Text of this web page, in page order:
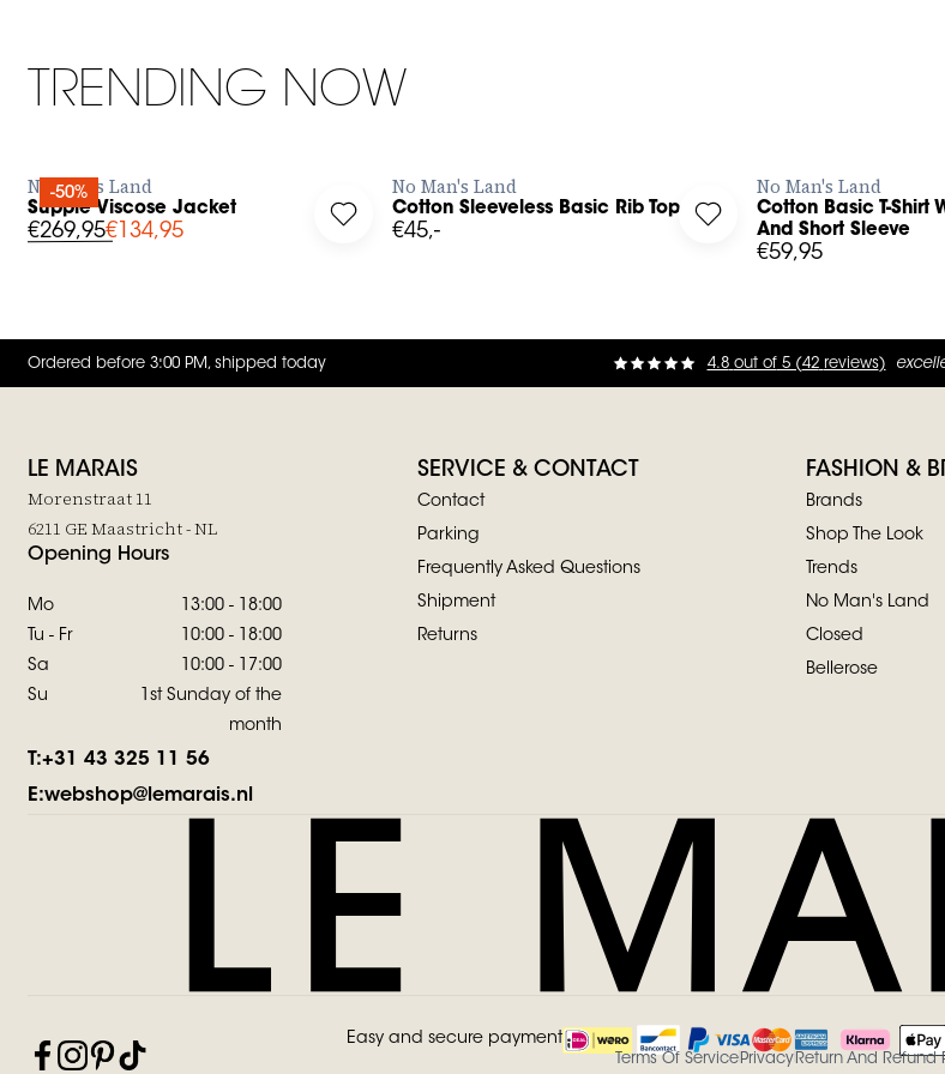
TRENDING NOW
-50%
in to add Supple Viscose Jacket to your wishlist
BUY NOW
No Man's Land
Supple Viscose Jacket
€269,95€134,95 Log in to add Cotton Sleeveless Basic Rib Top to your wishlist
No Man's Land
Cotton Sleeveless Basic Rib Top
€45,- Log in to add Cotton
No Man's Land
Cotton Basic T-Shirt
And Short Sleeve
€59,95
Ordered before 3:00 PM, shipped today 4.8 out of5 (42 reviews)
LE MARAIS
Morenstraat 11
6211 GE Maastricht - NL
Opening Hours
Mo
13:00 - 18:00
Tu - Fr
10:00 - 18:00
Sa
10:00 - 17:00
Su
1st Sunday of the
month
T:+31 43 325 11 56
E:webshop@lemarais.nl
SERVICE & CONTACT
Contact
Parking
Frequently Asked Questions
Shipment
Returns
FASHION &
Brands
Shop The Look
Trends
No Man's Land
Closed
Bellerose
Easy and secure payment
Terms Of Service Privacy Return And Refund